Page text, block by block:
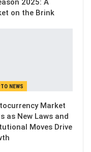
2025: A
on the Brink
NEWS
Market
as New Laws and
Moves Drive